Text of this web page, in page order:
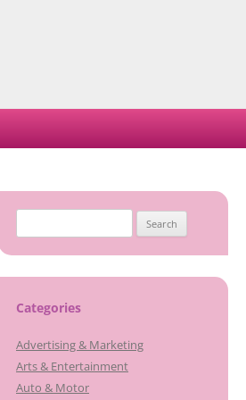
for:
Categories
Advertising & Marketing
Arts & Entertainment
Auto & Motor